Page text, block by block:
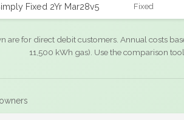
Fixed 2Yr Mar28v5 Fixed
are for direct debit customers. Annual costs
11,500 kWh gas). Use the comparison